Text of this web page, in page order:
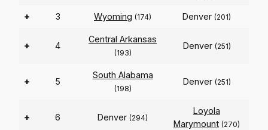
+ 3 Wyoming (174) Denver (201)
+ 4
Central Arkansas
(193)
Denver (251)
+ 5
South Alabama
(198)
Denver (251)
+ 6 Denver (294)
Loyola
Marymount (270)